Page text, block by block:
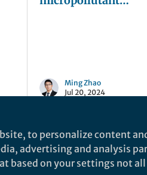
Ming Zhao
Jul 20, 2024
to personalize content
advertising and analysis
based on your settings not